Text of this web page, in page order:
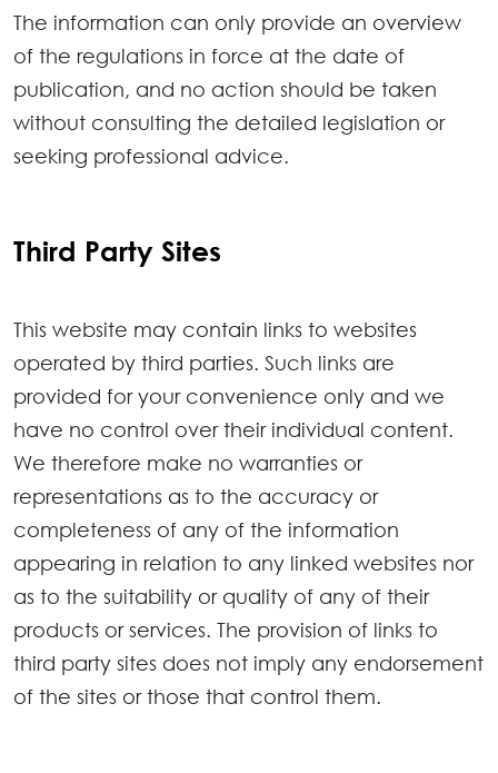
The information can only provide an overview
of the regulations in force at the date of
publication, and no action should be taken
without consulting the detailed legislation or
seeking professional advice.
Third Party Sites
This website may contain links to websites
operated by third parties. Such links are
provided for your convenience only and we
have no control over their individual content.
We therefore make no warranties or
representations as to the accuracy or
completeness of any of the information
appearing in relation to any linked websites nor
as to the suitability or quality of any of their
products or services. The provision of links to
third party sites does not imply any endorsement
of the sites or those that control them.